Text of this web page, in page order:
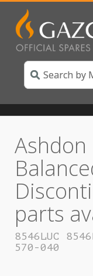
Ashdon
parts
8546LUC
570-040